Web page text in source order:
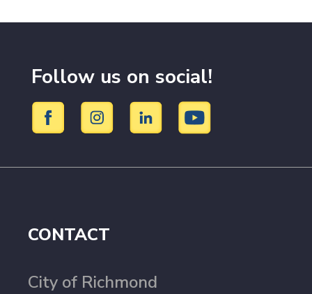
Follow us on social!
CONTACT
City of Richmond